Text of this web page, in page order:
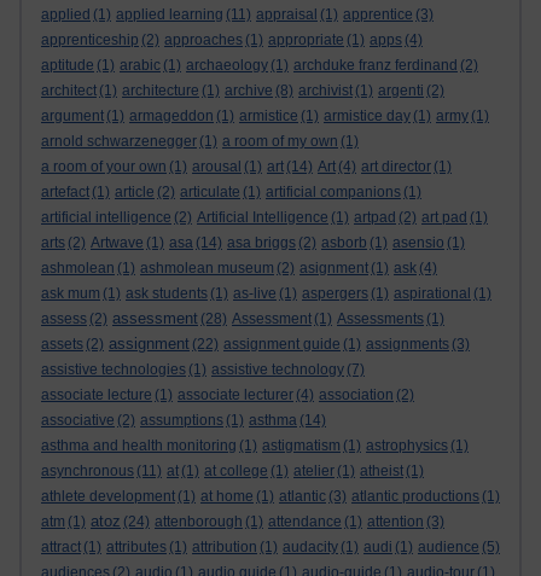
applied (1) applied learning (11) appraisal (1) apprentice (3)
apprenticeship (2) approaches (1) appropriate (1) apps (4)
aptitude (1) arabic (1) archaeology (1) archduke franz ferdinand (2)
architect (1) architecture (1) archive (8) archivist (1) argenti (2)
argument (1) armageddon (1) armistice (1) armistice day (1) army (1)
arnold schwarzenegger (1) a room of my own (1)
a room of your own (1) arousal (1) art (14) Art (4) art director (1)
artefact (1) article (2) articulate (1) artificial companions (1)
artificial intelligence (2) Artificial Intelligence (1) artpad (2) art pad (1)
arts (2) Artwave (1) asa (14) asa briggs (2) asborb (1) asensio (1)
ashmolean (1) ashmolean museum (2) asignment (1) ask (4)
ask mum (1) ask students (1) as-live (1) aspergers (1) aspirational (1)
assess (2) assessment (28) Assessment (1) Assessments (1)
assets (2) assignment (22) assignment guide (1) assignments (3)
assistive technologies (1) assistive technology (7)
associate lecture (1) associate lecturer (4) association (2)
associative (2) assumptions (1) asthma (14)
asthma and health monitoring (1) astigmatism (1) astrophysics (1)
asynchronous (11) at (1) at college (1) atelier (1) atheist (1)
athlete development (1) at home (1) atlantic (3) atlantic productions (1)
atm (1) atoz (24) attenborough (1) attendance (1) attention (3)
attract (1) attributes (1) attribution (1) audacity (1) audi (1) audience (5)